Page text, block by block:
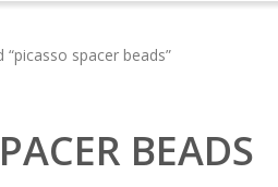
spacer beads”
BEADS